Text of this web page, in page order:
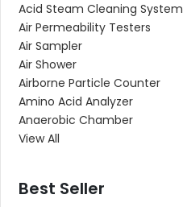
Acid Steam Cleaning System
Air Permeability Testers
Air Sampler
Air Shower
Airborne Particle Counter
Amino Acid Analyzer
Anaerobic Chamber
View All
Best Seller